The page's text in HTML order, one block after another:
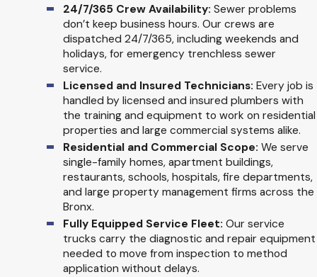
24/7/365 Crew Availability: Sewer problems
don’t keep business hours. Our crews are
dispatched 24/7/365, including weekends and
holidays, for emergency trenchless sewer
service.
Licensed and Insured Technicians: Every job is
handled by licensed and insured plumbers with
the training and equipment to work on residential
properties and large commercial systems alike.
Residential and Commercial Scope: We serve
single-family homes, apartment buildings,
restaurants, schools, hospitals, fire departments,
and large property management firms across the
Bronx.
Fully Equipped Service Fleet: Our service
trucks carry the diagnostic and repair equipment
needed to move from inspection to method
application without delays.